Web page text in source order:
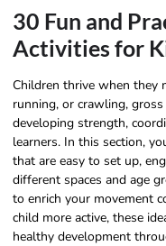
30 Fun and
Activities for
Children thrive when they
running, or crawling,
developing strength,
learners. In this section,
that are easy to set up,
different spaces and age
to enrich your movement
child more active, these
healthy development